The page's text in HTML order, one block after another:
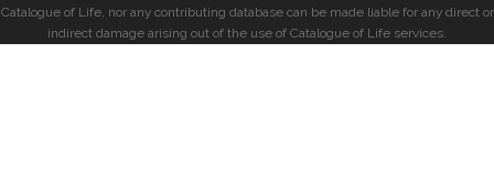
Catalogue of Life, nor any contributing database can be made liable for any direct or
indirect damage arising out of the use of Catalogue of Life services.